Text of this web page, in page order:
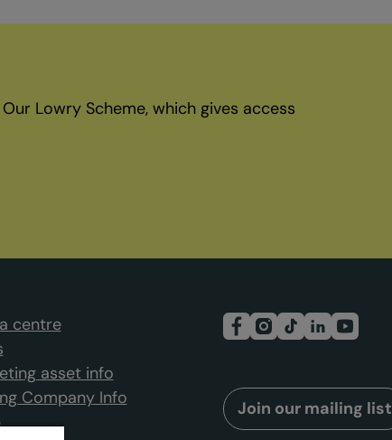
Lowry Scheme, which gives access
centre
asset info
Company Info
Join our mailing list